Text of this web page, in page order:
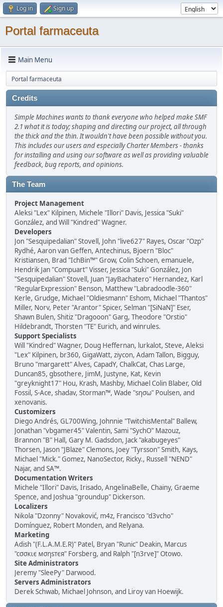
Log in Sign up
Portal farmaceuta
Main Menu
Portal farmaceuta
Credits
Simple Machines wants to thank everyone who helped make SMF
2.1 what it is today; shaping and directing our project, all through
the thick and the thin. It wouldn't have been possible without you.
This includes our users and especially Charter Members - thanks
for installing and using our software as well as providing valuable
feedback, bug reports, and opinions.
The Team
Project Management
Aleksi "Lex" Kilpinen, Michele "Illori" Davis, Jessica "Suki"
González, and Will "Kindred" Wagner.
Developers
Jon "Sesquipedalian" Stovell, John "live627" Rayes, Oscar "Ozp"
Rydhé, Aaron van Geffen, Antechinus, Bjoern "Bloc"
Kristiansen, Brad "IchBin™" Grow, Colin Schoen, emanuele,
Hendrik Jan "Compuart" Visser, Jessica "Suki" González, Jon
"Sesquipedalian" Stovell, Juan "JayBachatero" Hernandez, Karl
"RegularExpression" Benson, Matthew "Labradoodle-360"
Kerle, Grudge, Michael "Oldiesmann" Eshom, Michael "Thantos"
Miller, Norv, Peter "Arantor" Spicer, Selman "[SiNaN]" Eser,
Shawn Bulen, Shitiz "Dragooon" Garg, Theodore "Orstio"
Hildebrandt, Thorsten "TE" Eurich, and winrules.
Support Specialists
Will "Kindred" Wagner, Doug Heffernan, lurkalot, Steve, Aleksi
"Lex" Kilpinen, br360, GigaWatt, ziycon, Adam Tallon, Bigguy,
Bruno "margarett" Alves, CapadY, ChalkCat, Chas Large,
Duncan85, gbsothere, JimM, Justyne, Kat, Kevin
"greyknight17" Hou, Krash, Mashby, Michael Colin Blaber, Old
Fossil, S-Ace, shadav, Storman™, Wade "sησω" Poulsen, and
xenovanis.
Customizers
Diego Andrés, GL700Wing, Johnnie "TwitchisMental" Ballew,
Jonathan "vbgamer45" Valentin, Sami "SychO" Mazouz,
Brannon "B" Hall, Gary M. Gadsdon, Jack "akabugeyes"
Thorsen, Jason "JBlaze" Clemons, Joey "Tyrsson" Smith, Kays,
Michael "Mick." Gomez, NanoSector, Ricky., Russell "NEND"
Najar, and SA™.
Documentation Writers
Michele "Illori" Davis, Irisado, AngelinaBelle, Chainy, Graeme
Spence, and Joshua "groundup" Dickerson.
Localizers
Nikola "Dzonny" Novaković, m4z, Francisco "d3vcho"
Domínguez, Robert Monden, and Relyana.
Marketing
Adish "(F.L.A.M.E.R)" Patel, Bryan "Runic" Deakin, Marcus
"cσσкιє мσηѕтєя" Forsberg, and Ralph "[n3rve]" Otowo.
Site Administrators
Jeremy "SleePy" Darwood.
Servers Administrators
Derek Schwab, Michael Johnson, and Liroy van Hoewijk.